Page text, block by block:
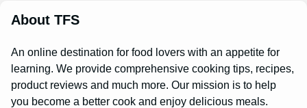
About TFS
An online destination for food lovers with an appetite for
learning. We provide comprehensive cooking tips, recipes,
product reviews and much more. Our mission is to help
you become a better cook and enjoy delicious meals.